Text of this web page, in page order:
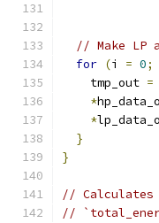
// Make LP
for (i = 0;
    tmp_out
=
*
*
}
}
// Calculates
//